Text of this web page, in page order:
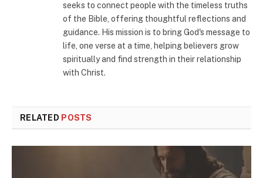
seeks to connect people with the timeless truths
of the Bible, offering thoughtful reflections and
guidance. His mission is to bring God's message to
life, one verse at a time, helping believers grow
spiritually and find strength in their relationship
with Christ.
RELATED POSTS